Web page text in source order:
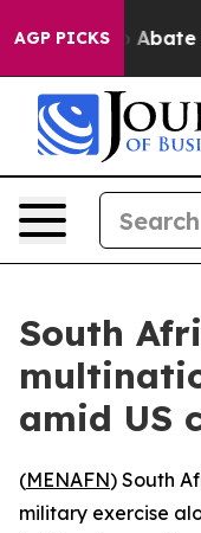
AGP PICKS
Fund to Abate
South
amid US
(MENAFN) South
military exercise